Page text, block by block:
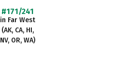
#171/241
in Far West
(AK, CA, HI,
NV, OR, WA)